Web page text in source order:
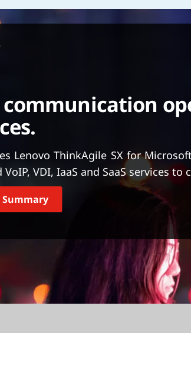
Lenovo ThinkAgile SX for
VDI, IaaS and SaaS services to
Summary